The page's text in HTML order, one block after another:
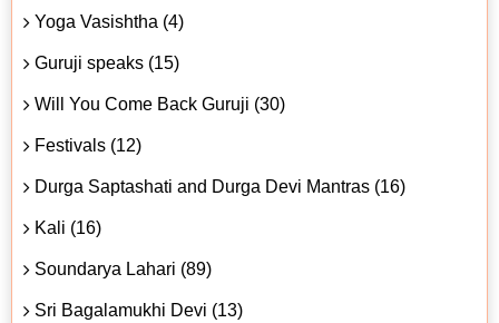
Yoga Vasishtha (4)
Guruji speaks (15)
Will You Come Back Guruji (30)
Festivals (12)
Durga Saptashati and Durga Devi Mantras (16)
Kali (16)
Soundarya Lahari (89)
Sri Bagalamukhi Devi (13)